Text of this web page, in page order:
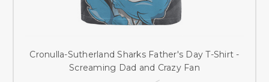
Cronulla-Sutherland Sharks Father's Day T-Shirt -
Screaming Dad and Crazy Fan